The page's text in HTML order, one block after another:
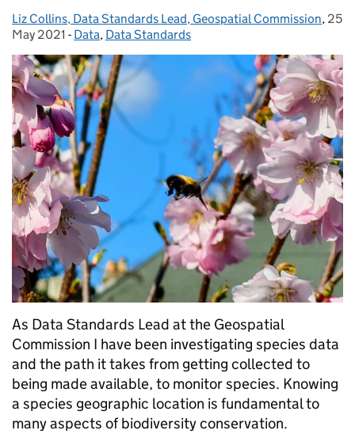
Posted by:
Liz Collins, Data Standards Lead, Geospatial Commission, 25
May 2021 - Categories:
Data, Data Standards
As Data Standards Lead at the Geospatial
Commission I have been investigating species data
and the path it takes from getting collected to
being made available, to monitor species. Knowing
a species geographic location is fundamental to
many aspects of biodiversity conservation.